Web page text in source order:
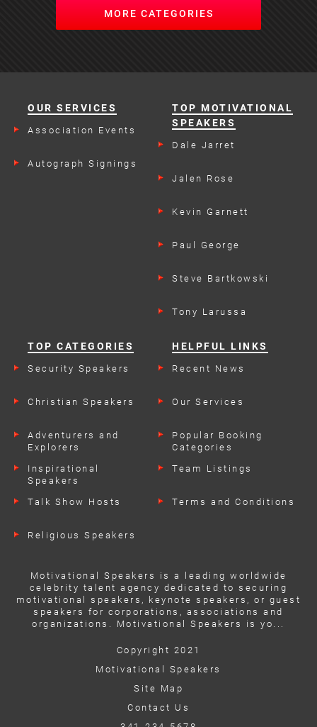
MORE CATEGORIES
OUR SERVICES
Association Events
Autograph Signings
TOP MOTIVATIONAL
SPEAKERS
Dale Jarret
Jalen Rose
Kevin Garnett
Paul George
Steve Bartkowski
Tony Larussa
TOP CATEGORIES
Security Speakers
Christian Speakers
Adventurers and
Explorers
Inspirational
Speakers
Talk Show Hosts
Religious Speakers
HELPFUL LINKS
Recent News
Our Services
Popular Booking
Categories
Team Listings
Terms and Conditions
Motivational Speakers is a leading worldwide
celebrity talent agency dedicated to securing
motivational speakers, keynote speakers, or guest
speakers for corporations, associations and
organizations. Motivational Speakers is yo...
Copyright 2021
Motivational Speakers
Site Map
Contact Us